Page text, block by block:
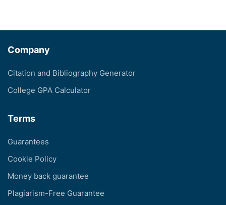
Company
Citation and Bibliography Generator
College GPA Calculator
Terms
Guarantees
Cookie Policy
Money back guarantee
Plagiarism-Free Guarantee